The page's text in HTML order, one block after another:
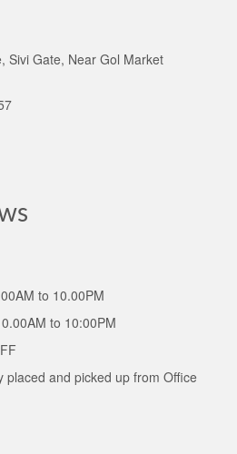
Sivi Gate, Near Gol Market
to 10.00PM
to 10:00PM
placed and picked up from Office